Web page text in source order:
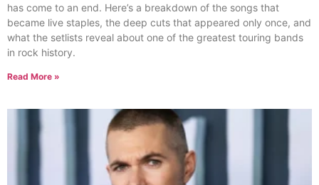
has come to an end. Here’s a breakdown of the songs that
became live staples, the deep cuts that appeared only once, and
what the setlists reveal about one of the greatest touring bands
in rock history.
Read More »